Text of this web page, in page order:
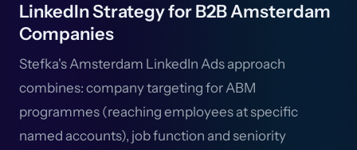
LinkedIn Strategy for B2B Amsterdam
Companies
Stefka's Amsterdam LinkedIn Ads approach
combines: company targeting for ABM
programmes (reaching employees at specific
named accounts), job function and seniority